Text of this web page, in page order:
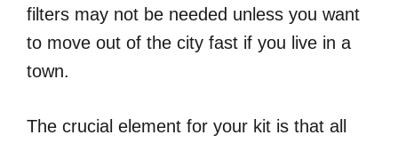
filters may not be needed unless you want
to move out of the city fast if you live in a
town.
The crucial element for your kit is that all